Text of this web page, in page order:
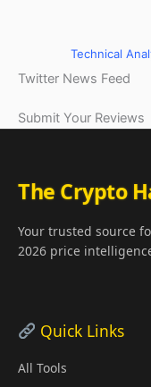
Technical
Twitter News Feed
Submit Your Reviews
The Crypto
Your trusted source
2026 price
Quick Links
All Tools